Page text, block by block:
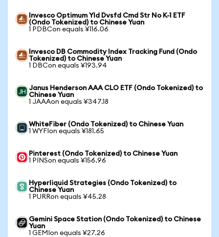
Invesco Optimum Yld Dvsfd Cmd Str No K-1 ETF
(Ondo Tokenized) to Chinese Yuan
1 PDBCon equals ¥116.06
Invesco DB Commodity Index Tracking Fund (Ondo
Tokenized) to Chinese Yuan
1 DBCon equals ¥193.94
Janus Henderson AAA CLO ETF (Ondo Tokenized) to
Chinese Yuan
1 JAAAon equals ¥347.18
WhiteFiber (Ondo Tokenized) to Chinese Yuan
1 WYFIon equals ¥181.65
Pinterest (Ondo Tokenized) to Chinese Yuan
1 PINSon equals ¥156.96
Hyperliquid Strategies (Ondo Tokenized) to
Chinese Yuan
1 PURRon equals ¥45.28
Gemini Space Station (Ondo Tokenized) to Chinese
Yuan
1 GEMIon equals ¥27.26